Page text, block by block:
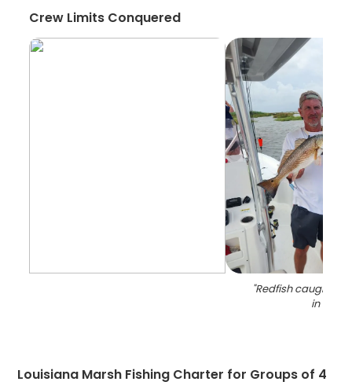
Crew Limits Conquered
"Redfish caught
in LA
Louisiana Marsh Fishing Charter for Groups of 4